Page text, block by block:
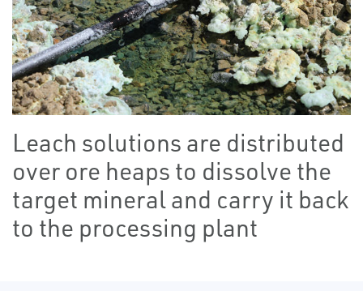
Leach solutions are distributed
over ore heaps to dissolve the
target mineral and carry it back
to the processing plant